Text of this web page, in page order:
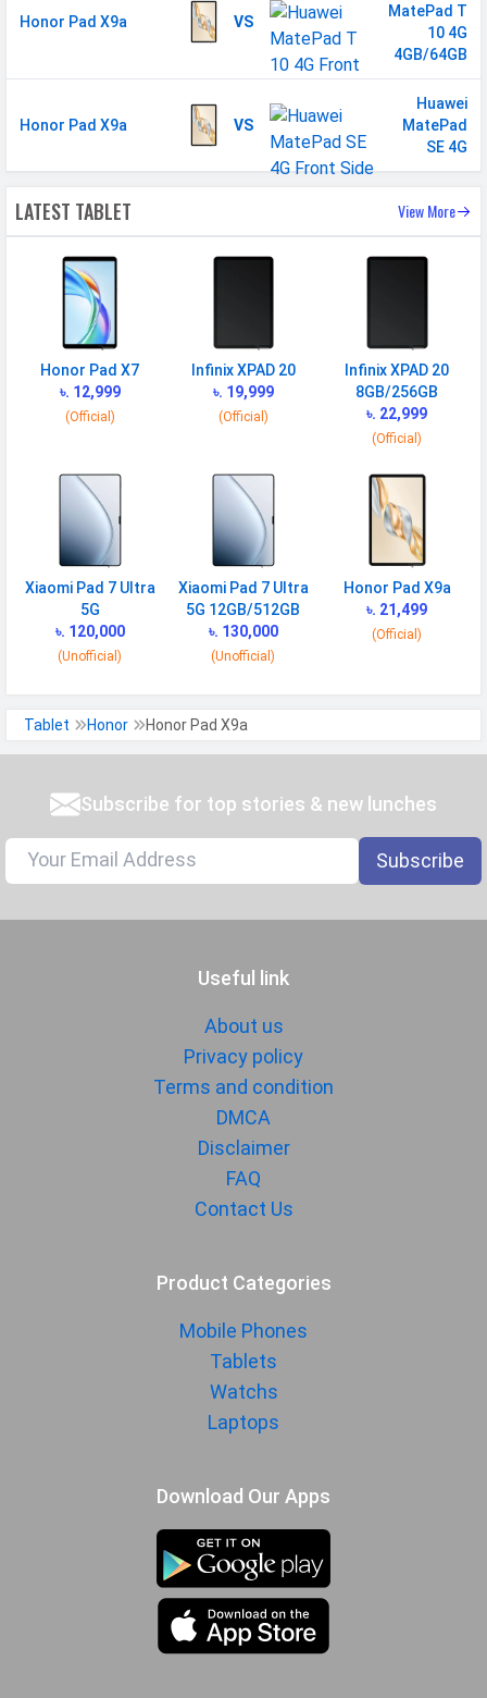
VS
Honor Pad X9a
MatePad T
10 4G
4GB/64GB
VS
Honor Pad X9a
Huawei
MatePad
SE 4G
LATEST TABLET View More
Honor Pad X7
৳. 12,999
(Official)
Infinix XPAD 20
৳. 19,999
(Official)
Infinix XPAD 20
8GB/256GB
৳. 22,999
(Official)
Xiaomi Pad 7 Ultra
5G
৳. 120,000
(Unofficial)
Xiaomi Pad 7 Ultra
5G 12GB/512GB
৳. 130,000
(Unofficial)
Honor Pad X9a
৳. 21,499
(Official)
Tablet Honor Honor Pad X9a
Subscribe for top stories & new lunches
Subscribe
Useful link
About us
Privacy policy
Terms and condition
DMCA
Disclaimer
FAQ
Contact Us
Product Categories
Mobile Phones
Tablets
Watchs
Laptops
Download Our Apps